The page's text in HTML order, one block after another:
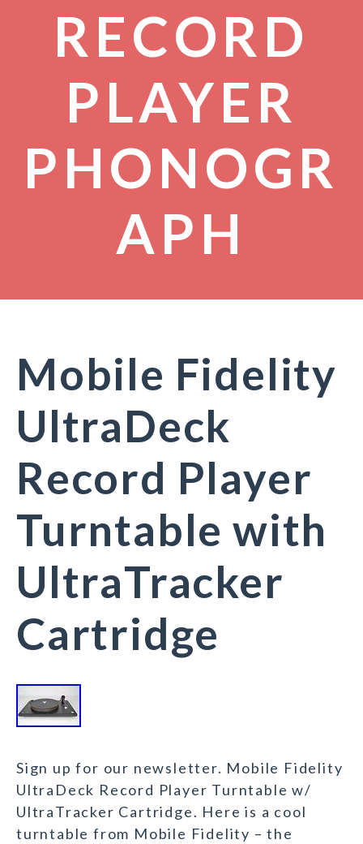
RECORD
PLAYER
PHONOGR
APH
Mobile Fidelity
UltraDeck
Record Player
Turntable with
UltraTracker
Cartridge
Sign up for our newsletter. Mobile Fidelity
UltraDeck Record Player Turntable w/
UltraTracker Cartridge. Here is a cool
turntable from Mobile Fidelity – the